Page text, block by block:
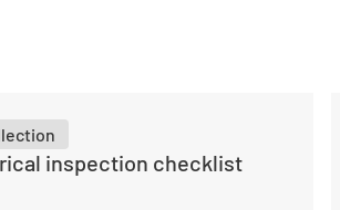
inspection checklist